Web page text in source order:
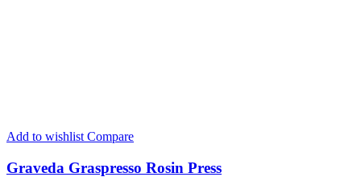
Add to wishlist Compare
Graveda Graspresso Rosin Press